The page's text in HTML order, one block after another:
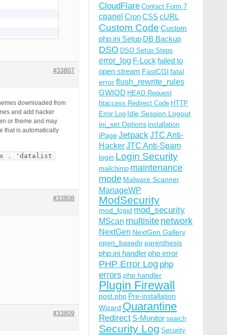
#33807
downloaded from
and add hacker
or theme and may
that is automatically
. 'datalist
#33808
#33809
CloudFlare Contact Form 7
cpanel CronCSScURL
Custom Code Custom
php.ini Setup DB Backup
DSO DSO Setup Steps
error_log F-Lock failed to
open stream FastCGI fatal
errorflush_rewrite_rules
GWIOD HEAD Request
htaccess Redirect Code HTTP
Error Log Idle Session Logout
ini_set Options installation
iPageJetpackJTC Anti-
HackerJTC Anti-Spam
login Login Security
mailchimp maintenance
mode Malware Scanner
ManageWP
ModSecurity
mod_fcgid mod_security
MScan multisite network
NextGen NextGen Gallery
open_basedir parenthesis
php.ini handler php error
PHP Error Log php
errors php handler
Plugin Firewall
post.php Pre-installation
Wizard Quarantine
Redirect S-Monitor search
Security Log Security